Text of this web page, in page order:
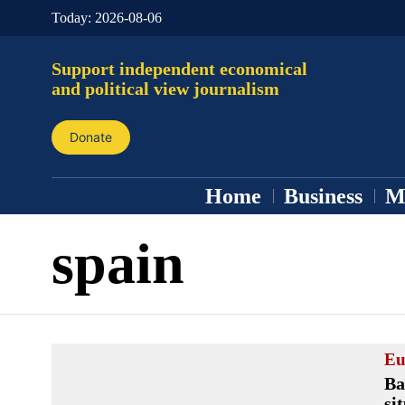
Today: 2026-08-06
Support independent economical
and political view journalism
Donate
Home Business
spain